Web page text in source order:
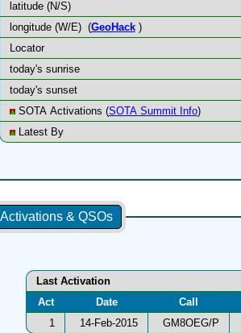
latitude (N/S)
longitude (W/E) (GeoHack)
Locator
today's sunrise
today's sunset
SOTA Activations (SOTA Summit Info)
Latest By
Activations & QSOs
Last Activation
Act
Date Call
1
14-Feb-2015 GM8OEG/P